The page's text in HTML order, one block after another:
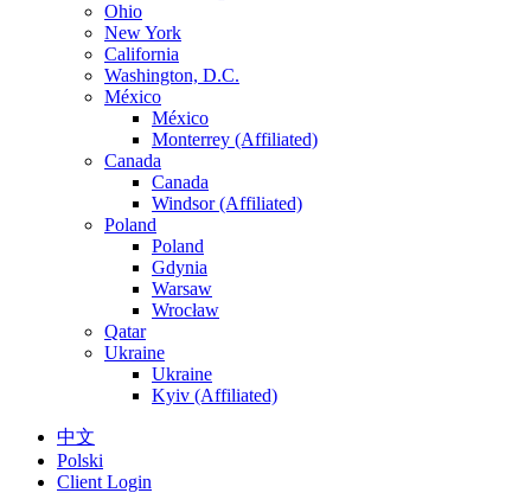
Ohio
New York
California
Washington, D.C.
México
México
Monterrey (Affiliated)
Canada
Canada
Windsor (Affiliated)
Poland
Poland
Gdynia
Warsaw
Wrocław
Qatar
Ukraine
Ukraine
Kyiv (Affiliated)
中文
Polski
Client Login